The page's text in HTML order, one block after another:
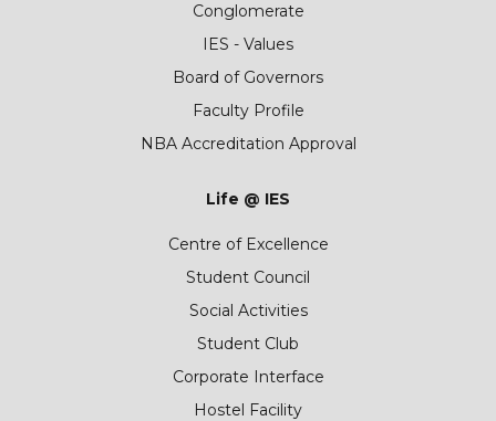
Conglomerate
IES - Values
Board of Governors
Faculty Profile
NBA Accreditation Approval
Life @ IES
Centre of Excellence
Student Council
Social Activities
Student Club
Corporate Interface
Hostel Facility